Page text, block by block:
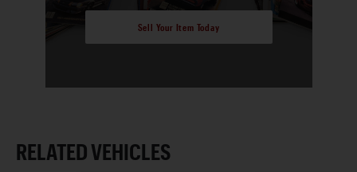
Sell Your Item Today
RELATED VEHICLES